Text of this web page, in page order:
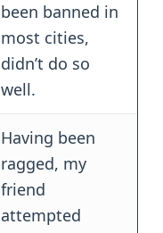
been banned in
most cities,
didn’t do so
well.
Having been
ragged, my
friend
attempted